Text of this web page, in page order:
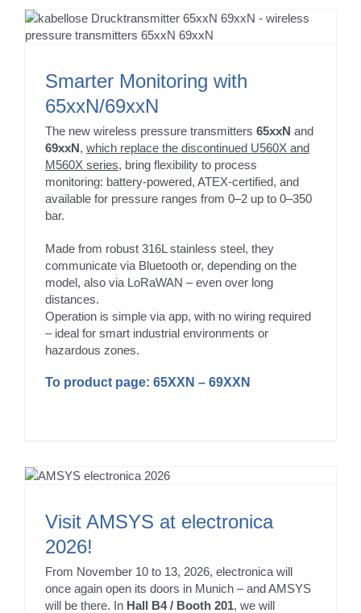
Smarter Monitoring with
65xxN/69xxN
The new wireless pressure transmitters 65xxN and
69xxN, which replace the discontinued U560X and
M560X series, bring flexibility to process
monitoring: battery-powered, ATEX-certified, and
available for pressure ranges from 0–2 up to 0–350
bar.
Made from robust 316L stainless steel, they
communicate via Bluetooth or, depending on the
model, also via LoRaWAN – even over long
distances.
Operation is simple via app, with no wiring required
– ideal for smart industrial environments or
hazardous zones.
To product page: 65XXN – 69XXN
Visit AMSYS at electronica
2026!
From November 10 to 13, 2026, electronica will
once again open its doors in Munich – and AMSYS
will be there. In Hall B4 / Booth 201, we will